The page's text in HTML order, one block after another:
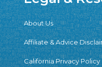
About Us
Affiliate & Advice
California Privacy Policy